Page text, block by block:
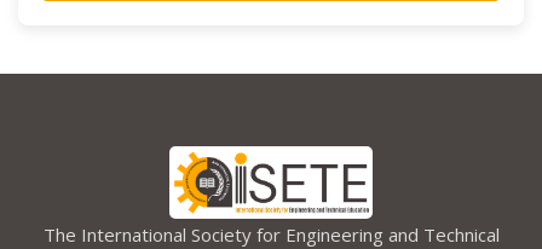
The International Society for Engineering and Technical